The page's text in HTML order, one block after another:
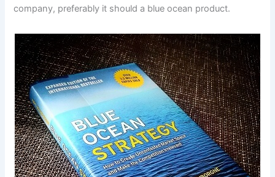
company, preferably it should a blue ocean product.